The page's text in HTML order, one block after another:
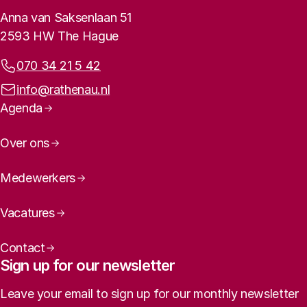
Contact info
Anna van Saksenlaan 51
2593 HW The Hague
Phone:
070 34 21 5 42
Email address:
info@rathenau.nl
Page navigation
Agenda
Over ons
Medewerkers
Vacatures
Contact
Sign up for our newsletter
Leave your email to sign up for our monthly newsletter